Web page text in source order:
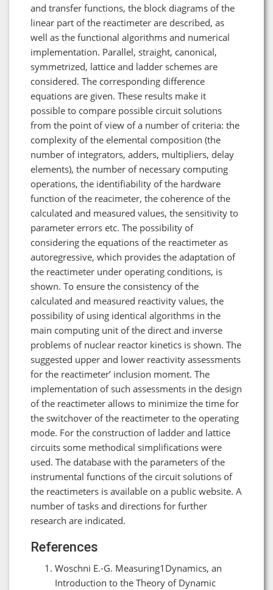
and transfer functions, the block diagrams of the
linear part of the reactimeter are described, as
well as the functional algorithms and numerical
implementation. Parallel, straight, canonical,
symmetrized, lattice and ladder schemes are
considered. The corresponding difference
equations are given. These results make it
possible to compare possible circuit solutions
from the point of view of a number of criteria: the
complexity of the elemental composition (the
number of integrators, adders, multipliers, delay
elements), the number of necessary computing
operations, the identifiability of the hardware
function of the reacimeter, the coherence of the
calculated and measured values, the sensitivity to
parameter errors etc. The possibility of
considering the equations of the reactimeter as
autoregressive, which provides the adaptation of
the reactimeter under operating conditions, is
shown. To ensure the consistency of the
calculated and measured reactivity values, the
possibility of using identical algorithms in the
main computing unit of the direct and inverse
problems of nuclear reactor kinetics is shown. The
suggested upper and lower reactivity assessments
for the reactimeter’ inclusion moment. The
implementation of such assessments in the design
of the reactimeter allows to minimize the time for
the switchover of the reactimeter to the operating
mode. For the construction of ladder and lattice
circuits some methodical simplifications were
used. The database with the parameters of the
instrumental functions of the circuit solutions of
the reactimeters is available on a public website. A
number of tasks and directions for further
research are indicated.
References
Woschni E.-G. Measuring1Dynamics, an
Introduction to the Theory of Dynamic